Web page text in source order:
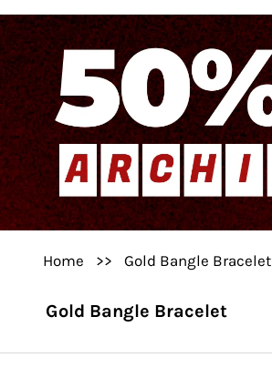
Home >> Gold Bangle Bracelet
Gold Bangle Bracelet